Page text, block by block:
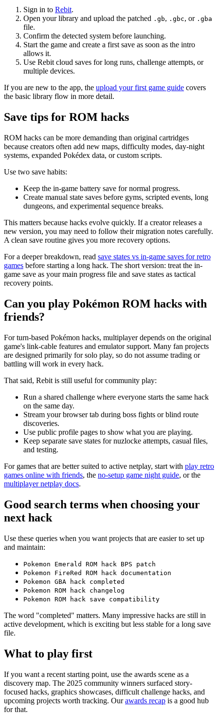
Sign in to Rebit.
Open your library and upload the patched .gb, .gbc, or .gba
file.
Confirm the detected system before launching.
Start the game and create a first save as soon as the intro
allows it.
Use Rebit cloud saves for long runs, challenge attempts, or
multiple devices.
If you are new to the app, the upload your first game guide covers
the basic library flow in more detail.
Save tips for ROM hacks
ROM hacks can be more demanding than original cartridges
because creators often add new maps, difficulty modes, day-night
systems, expanded Pokédex data, or custom scripts.
Use two save habits:
Keep the in-game battery save for normal progress.
Create manual state saves before gyms, scripted events, long
dungeons, and experimental sequence breaks.
This matters because hacks evolve quickly. If a creator releases a
new version, you may need to follow their migration notes carefully.
A clean save routine gives you more recovery options.
For a deeper breakdown, read save states vs in-game saves for retro
games before starting a long hack. The short version: treat the in-
game save as your main progress file and save states as tactical
recovery points.
Can you play Pokémon ROM hacks with
friends?
For turn-based Pokémon hacks, multiplayer depends on the original
game's link-cable features and emulator support. Many fan projects
are designed primarily for solo play, so do not assume trading or
battling will work in every hack.
That said, Rebit is still useful for community play:
Run a shared challenge where everyone starts the same hack
on the same day.
Stream your browser tab during boss fights or blind route
discoveries.
Use public profile pages to show what you are playing.
Keep separate save states for nuzlocke attempts, casual files,
and testing.
For games that are better suited to active netplay, start with play retro
games online with friends, the no-setup game night guide, or the
multiplayer netplay docs.
Good search terms when choosing your
next hack
Use these queries when you want projects that are easier to set up
and maintain:
Pokemon Emerald ROM hack BPS patch
Pokemon FireRed ROM hack documentation
Pokemon GBA hack completed
Pokemon ROM hack changelog
Pokemon ROM hack save compatibility
The word "completed" matters. Many impressive hacks are still in
active development, which is exciting but less stable for a long save
file.
What to play first
If you want a recent starting point, use the awards scene as a
discovery map. The 2025 community winners surfaced story-
focused hacks, graphics showcases, difficult challenge hacks, and
upcoming projects worth tracking. Ourawards recap is a good hub
for that.